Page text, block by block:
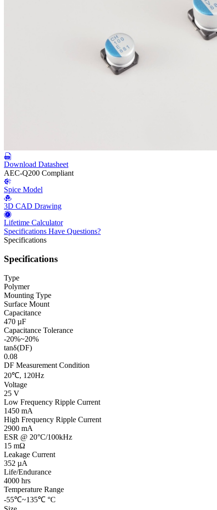
Download Datasheet
AEC-Q200 Compliant
Spice Model
3D CAD Drawing
Lifetime Calculator
Specifications Have Questions?
Specifications
Specifications
Type
Polymer
Mounting Type
Surface Mount
Capacitance
470 µF
Capacitance Tolerance
-20%~20%
tanδ(DF)
0.08
DF Measurement Condition
20℃, 120Hz
Voltage
25 V
Low Frequency Ripple Current
1450 mA
High Frequency Ripple Current
2900 mA
ESR @ 20°C/100kHz
15 mΩ
Leakage Current
352 µA
Life/Endurance
4000 hrs
Temperature Range
-55℃~135℃ °C